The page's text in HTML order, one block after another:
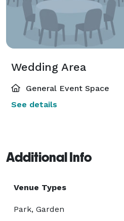
Wedding Area
General Event Space
See details
Additional Info
Venue Types
Park, Garden